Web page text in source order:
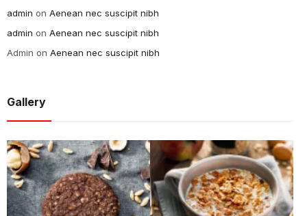
admin on Aenean nec suscipit nibh
admin on Aenean nec suscipit nibh
Admin on Aenean nec suscipit nibh
Gallery